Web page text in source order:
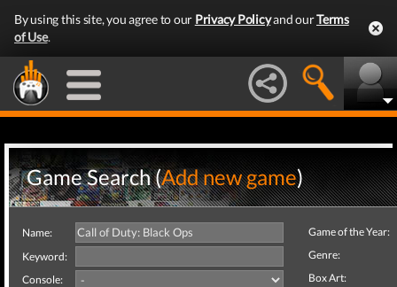
By using this site, you agree to our Privacy Policyand ourTerms
of Use.
Game Search (Add new game)
Name:
Keyword:
Console:
Game of the Year:
Genre:
Box Art: